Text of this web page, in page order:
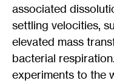
associated
settling velocities,
elevated mass
bacterial
experiments to the